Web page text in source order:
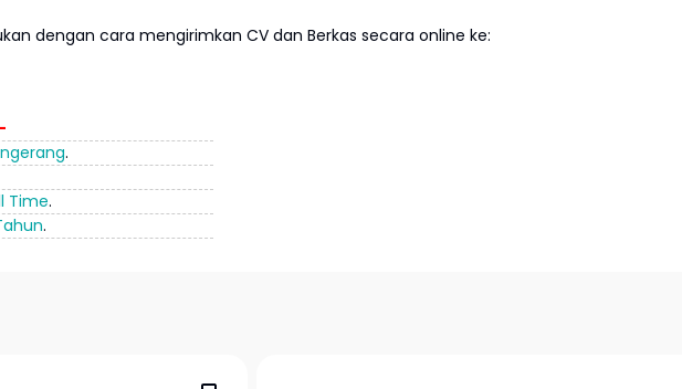
dengan cara mengirimkan CV dan Berkas secara online ke:
.
Time.
.